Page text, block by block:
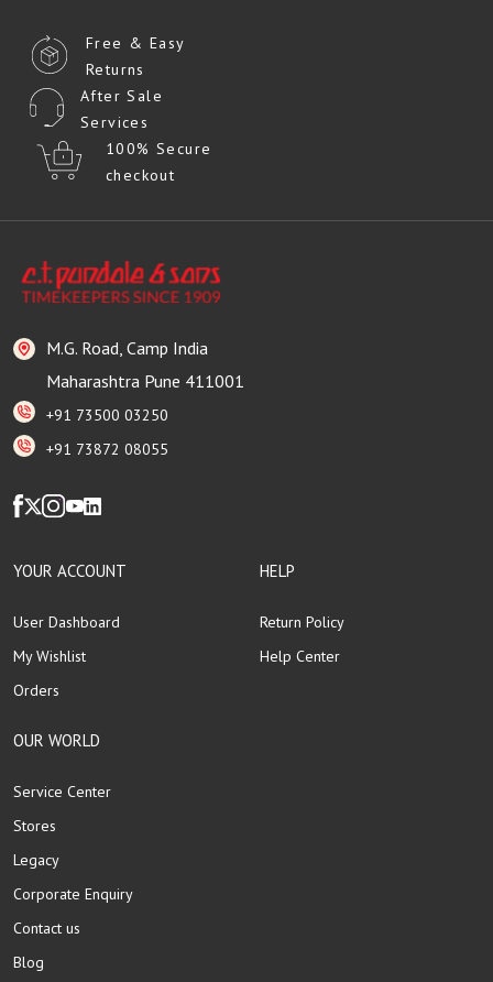
Free & Easy
Returns
After Sale
Services
100% Secure
checkout
M.G. Road, Camp India
Maharashtra Pune 411001
+91 73500 03250
+91 73872 08055
YOUR ACCOUNT
User Dashboard
My Wishlist
Orders
HELP
Return Policy
Help Center
OUR WORLD
Service Center
Stores
Legacy
Corporate Enquiry
Contact us
Blog